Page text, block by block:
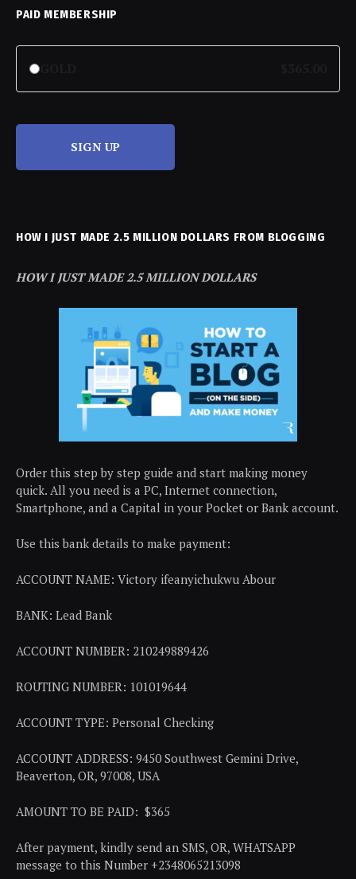
PAID MEMBERSHIP
SIGN UP
HOW I JUST MADE 2.5 MILLION DOLLARS FROM BLOGGING
HOW I JUST MADE 2.5 MILLION DOLLARS
Order this step by step guide and start making money
quick. All you need is a PC, Internet connection,
Smartphone, and a Capital in your Pocket or Bank account.
Use this bank details to make payment:
ACCOUNT NAME: Victory ifeanyichukwu Abour
BANK: Lead Bank
ACCOUNT NUMBER: 210249889426
ROUTING NUMBER: 101019644
ACCOUNT TYPE: Personal Checking
ACCOUNT ADDRESS: 9450 Southwest Gemini Drive,
Beaverton, OR, 97008, USA
AMOUNT TO BE PAID: $365
After payment, kindly send an SMS, OR, WHATSAPP
message to this Number +2348065213098